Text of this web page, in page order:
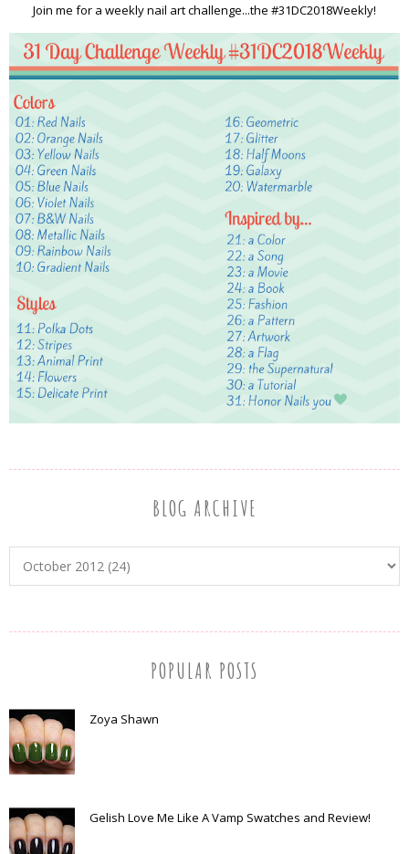
Join me for a weekly nail art challenge...the #31DC2018Weekly!
BLOG ARCHIVE
POPULAR POSTS
Zoya Shawn
Gelish Love Me Like A Vamp Swatches and Review!